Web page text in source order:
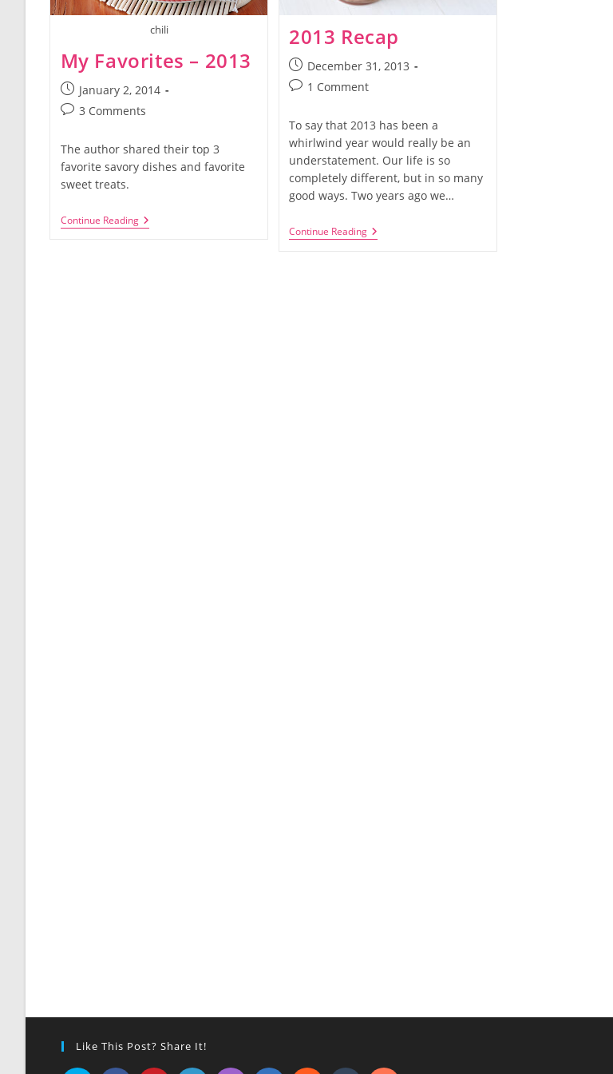
chili
My Favorites – 2013
Post
published:
January 2, 2014
Post3 Comments
The author shared their top 3
favorite savory dishes and favorite
sweet treats.
Continue ReadingMy
Favorites
2013 Recap
Post
published:
December 31, 2013
Post1 Comment
To say that 2013 has been a
whirlwind year would really be an
understatement. Our life is so
completely different, but in so many
good ways. Two years ago we…
Continue Reading2013
Recap
Like This Post? Share It!